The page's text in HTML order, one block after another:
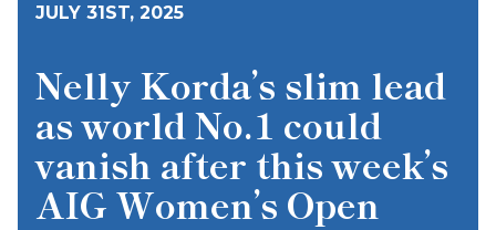
JULY 31ST, 2025
Nelly Korda’s slim lead
as world No.1 could
vanish after this week’s
AIG Women’s Open